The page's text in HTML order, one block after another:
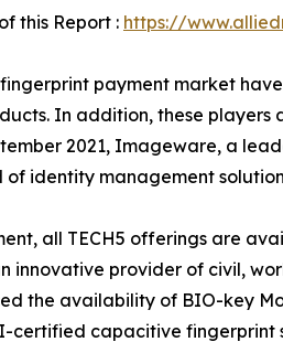
this Report : https://
payment market
In addition, these
2021, Imageware, a
identity management
all TECH5 offerings are
innovative provider of civil,
the availability of BIO-key
certified capacitive fingerprint